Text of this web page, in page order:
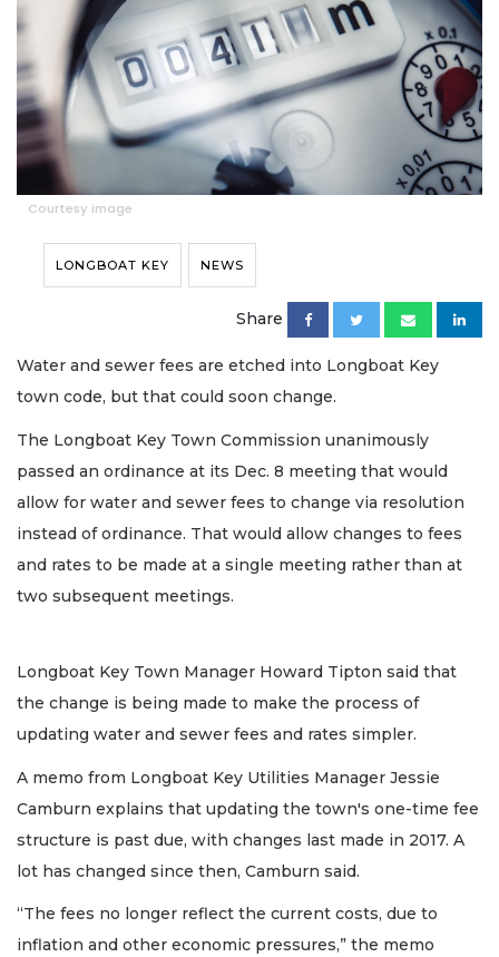
Courtesy image
LONGBOAT KEY NEWS
Share
Water and sewer fees are etched into Longboat Key
town code, but that could soon change.
The Longboat Key Town Commission unanimously
passed an ordinance at its Dec. 8 meeting that would
allow for water and sewer fees to change via resolution
instead of ordinance. That would allow changes to fees
and rates to be made at a single meeting rather than at
two subsequent meetings.
Longboat Key Town Manager Howard Tipton said that
the change is being made to make the process of
updating water and sewer fees and rates simpler.
A memo from Longboat Key Utilities Manager Jessie
Camburn explains that updating the town's one-time fee
structure is past due, with changes last made in 2017. A
lot has changed since then, Camburn said.
“The fees no longer reflect the current costs, due to
inflation and other economic pressures,” the memo